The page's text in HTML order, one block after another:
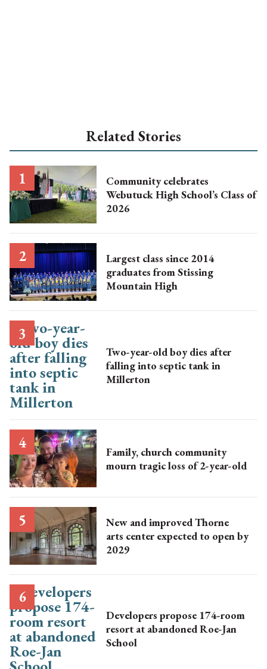
Related Stories
Community celebrates
Webutuck High School’s Class of
2026
Largest class since 2014
graduates from Stissing
Mountain High
Two-year-old boy dies after
falling into septic tank in
Millerton
Family, church community
mourn tragic loss of 2-year-old
New and improved Thorne
arts center expected to open by
2029
Developers propose 174-room
resort at abandoned Roe-Jan
School